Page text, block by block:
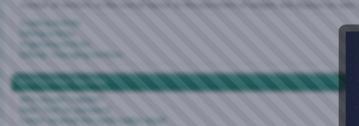
number of sections, to the overall layout, to the placement of widgets and displays on each
Creating Articles
Editing Articles
Organizing Articles
Editing / Managing Sections
Most Common Questions
Why should I register?
Help! I lost my password.
I never received the confirmation email.